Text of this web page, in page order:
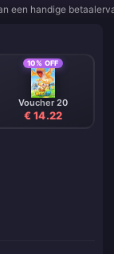
een handige
10% OFF
Voucher 20
€ 14.22